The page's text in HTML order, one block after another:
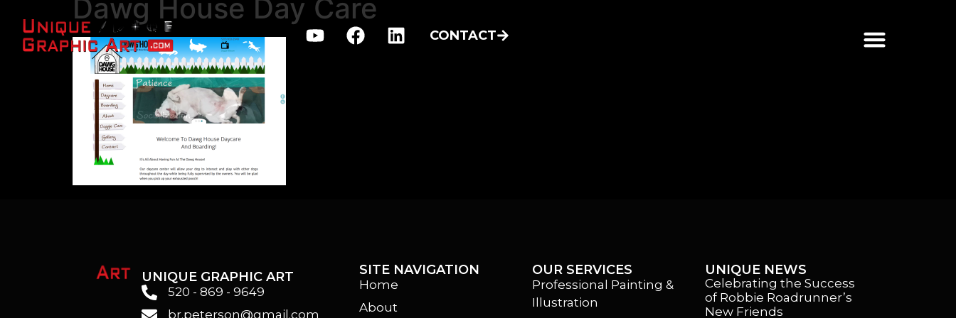
CONTACT
Dawg House Day Care
UNIQUE GRAPHIC ART
520 - 869 - 9649
br.peterson@gmail.com
SITE NAVIGATION
Home
About
OUR SERVICES
Professional Painting &
Illustration
UNIQUE NEWS
Celebrating the Success
of Robbie Roadrunner’s
New Friends